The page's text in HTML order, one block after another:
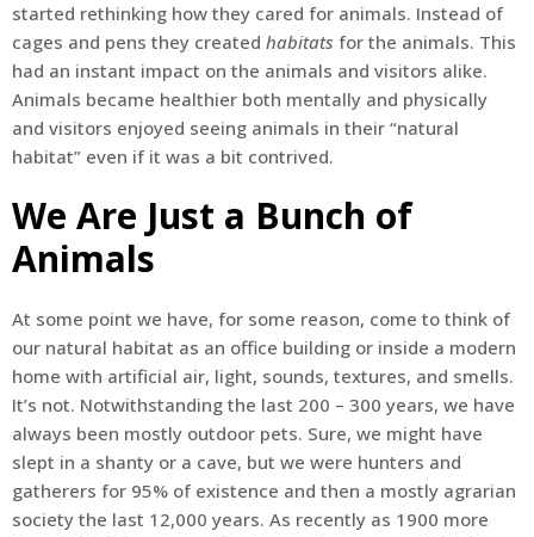
started rethinking how they cared for animals. Instead of
cages and pens they created habitats for the animals. This
had an instant impact on the animals and visitors alike.
Animals became healthier both mentally and physically
and visitors enjoyed seeing animals in their “natural
habitat” even if it was a bit contrived.
We Are Just a Bunch of
Animals
At some point we have, for some reason, come to think of
our natural habitat as an office building or inside a modern
home with artificial air, light, sounds, textures, and smells.
It’s not. Notwithstanding the last 200 – 300 years, we have
always been mostly outdoor pets. Sure, we might have
slept in a shanty or a cave, but we were hunters and
gatherers for 95% of existence and then a mostly agrarian
society the last 12,000 years. As recently as 1900 more